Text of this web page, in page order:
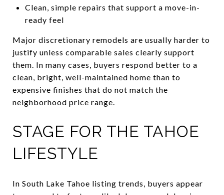
Clean, simple repairs that support a move-in-
ready feel
Major discretionary remodels are usually harder to
justify unless comparable sales clearly support
them. In many cases, buyers respond better to a
clean, bright, well-maintained home than to
expensive finishes that do not match the
neighborhood price range.
STAGE FOR THE TAHOE
LIFESTYLE
In South Lake Tahoe listing trends, buyers appear